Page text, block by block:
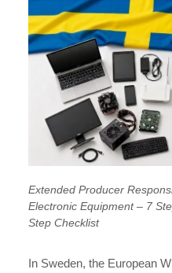
Extended Producer
Electronic Equipment – 7
Step Checklist
In Sweden, the European